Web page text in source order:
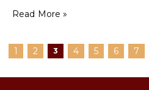
Read More »
1 2 3 4 5 6 7